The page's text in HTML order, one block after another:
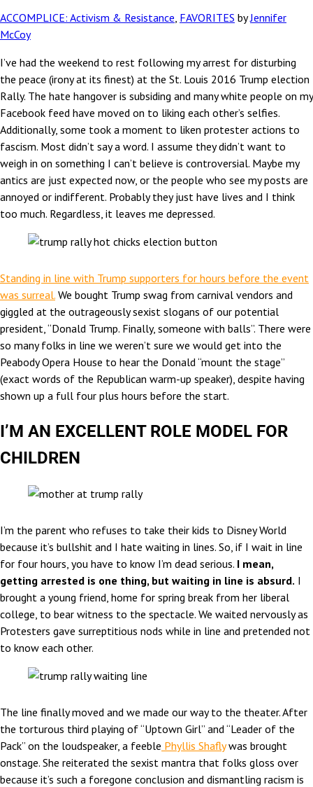
ACCOMPLICE: Activism & Resistance FAVORITES by Jennifer
McCoy
I’ve had the weekend to rest following my arrest for disturbing
the peace (irony at its finest) at the St. Louis 2016 Trump election
Rally. The hate hangover is subsiding and many white people on my
Facebook feed have moved on to liking each other’s selfies.
Additionally, some took a moment to liken protester actions to
fascism. Most didn’t say a word. I assume they didn’t want to
weigh in on something I can’t believe is controversial. Maybe my
antics are just expected now, or the people who see my posts are
annoyed or indifferent. Probably they just have lives and I think
too much. Regardless, it leaves me depressed.
Standing in line with Trump supporters for hours before the event
was surreal. We bought Trump swag from carnival vendors and
giggled at the outrageously sexist slogans of our potential
president, “Donald Trump. Finally, someone with balls”. There were
so many folks in line we weren’t sure we would get into the
Peabody Opera House to hear the Donald “mount the stage”
(exact words of the Republican warm-up speaker), despite having
shown up a full four plus hours before the start.
I’M AN EXCELLENT ROLE MODEL FOR
CHILDREN
I’m the parent who refuses to take their kids to Disney World
because it’s bullshit and I hate waiting in lines. So, if I wait in line
for four hours, you have to know I’m dead serious. I mean,
getting arrested is one thing, but waiting in line is absurd. I
brought a young friend, home for spring break from her liberal
college, to bear witness to the spectacle. We waited nervously as
Protesters gave surreptitious nods while in line and pretended not
to know each other.
The line finally moved and we made our way to the theater. After
the torturous third playing of “Uptown Girl” and “Leader of the
Pack” on the loudspeaker, a feeble Phyllis Shaflywas brought
onstage. She reiterated the sexist mantra that folks gloss over
because it’s such a foregone conclusion and dismantling racism is